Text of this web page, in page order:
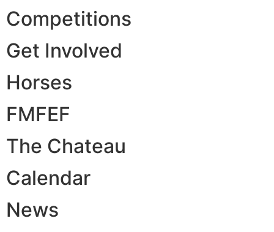
Competitions
Get Involved
Horses
FMFEF
The Chateau
Calendar
News